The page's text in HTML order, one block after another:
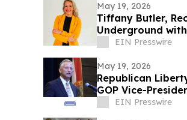
May 19, 2026
Tiffany Butler,
Underground
EIN Presswire
May 19, 2026
Republican
GOP Vice-
EIN Presswire